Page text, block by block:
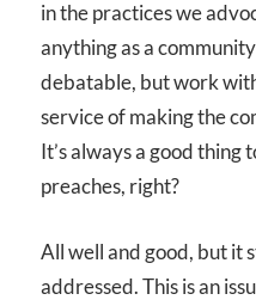
in the practices we
anything as a
debatable, but work
service of making the
It’s always a good thing
preaches, right?
All well and good, but it
addressed. This is an